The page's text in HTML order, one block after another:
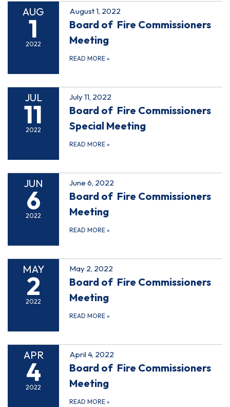
AUG
1
2022
August 1, 2022
Board of Fire Commissioners
Meeting
READ MORE »
JUL
11
2022
July 11, 2022
Board of Fire Commissioners
Special Meeting
READ MORE »
JUN
6
2022
June 6, 2022
Board of Fire Commissioners
Meeting
READ MORE »
MAY
2
2022
May 2, 2022
Board of Fire Commissioners
Meeting
READ MORE »
APR
4
2022
April 4, 2022
Board of Fire Commissioners
Meeting
READ MORE »